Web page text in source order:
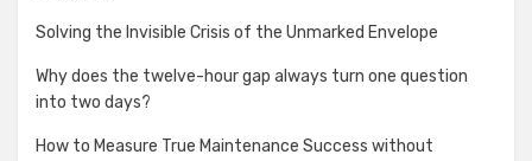
Solving the Invisible Crisis of the Unmarked Envelope
Why does the twelve-hour gap always turn one question
into two days?
How to Measure True Maintenance Success without